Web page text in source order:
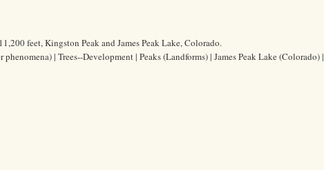
feet, Kingston Peak and James Peak Lake, Colorado.
| Trees--Development | Peaks (Landforms) | James Peak Lake (Colorado) |